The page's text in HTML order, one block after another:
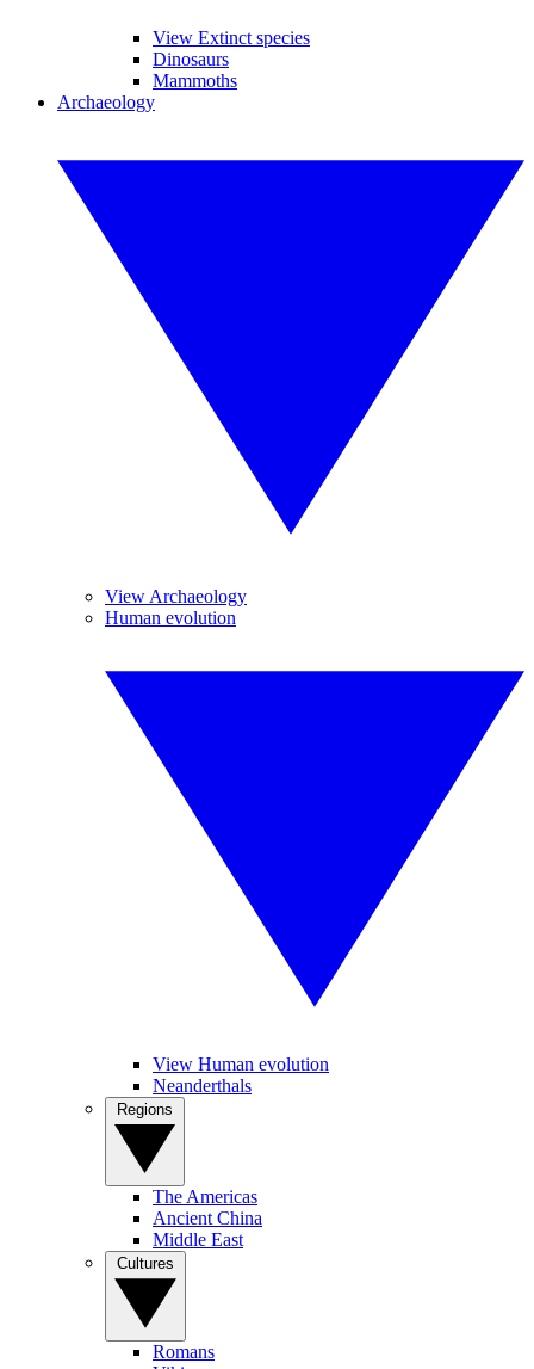
View Extinct species
Dinosaurs
Mammoths
Archaeology
View Archaeology
Human evolution
View Human evolution
Neanderthals
The Americas
Ancient China
Middle East
Romans